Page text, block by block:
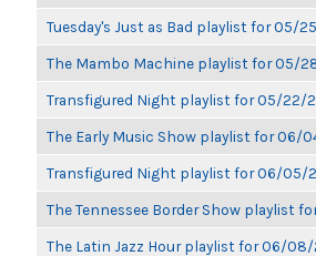
Tuesday's Just as Bad playlist for 05/
The Mambo Machine playlist for 05/
Transfigured Night playlist for 05/22/
The Early Music Show playlist for 06/
Transfigured Night playlist for 06/05/
The Tennessee Border Show playlist
The Latin Jazz Hour playlist for 06/08/